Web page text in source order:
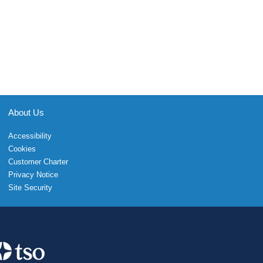
About Us
Accessibility
Cookies
Customer Charter
Privacy Notice
Site Security